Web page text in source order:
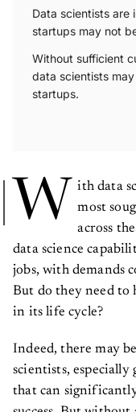
Data scientists are
startups may not
Without sufficient
data scientists
startups.
W
ith data
most
across
data science
jobs, with demands
But do they need to
in its life cycle?
Indeed, there may
scientists,
that can